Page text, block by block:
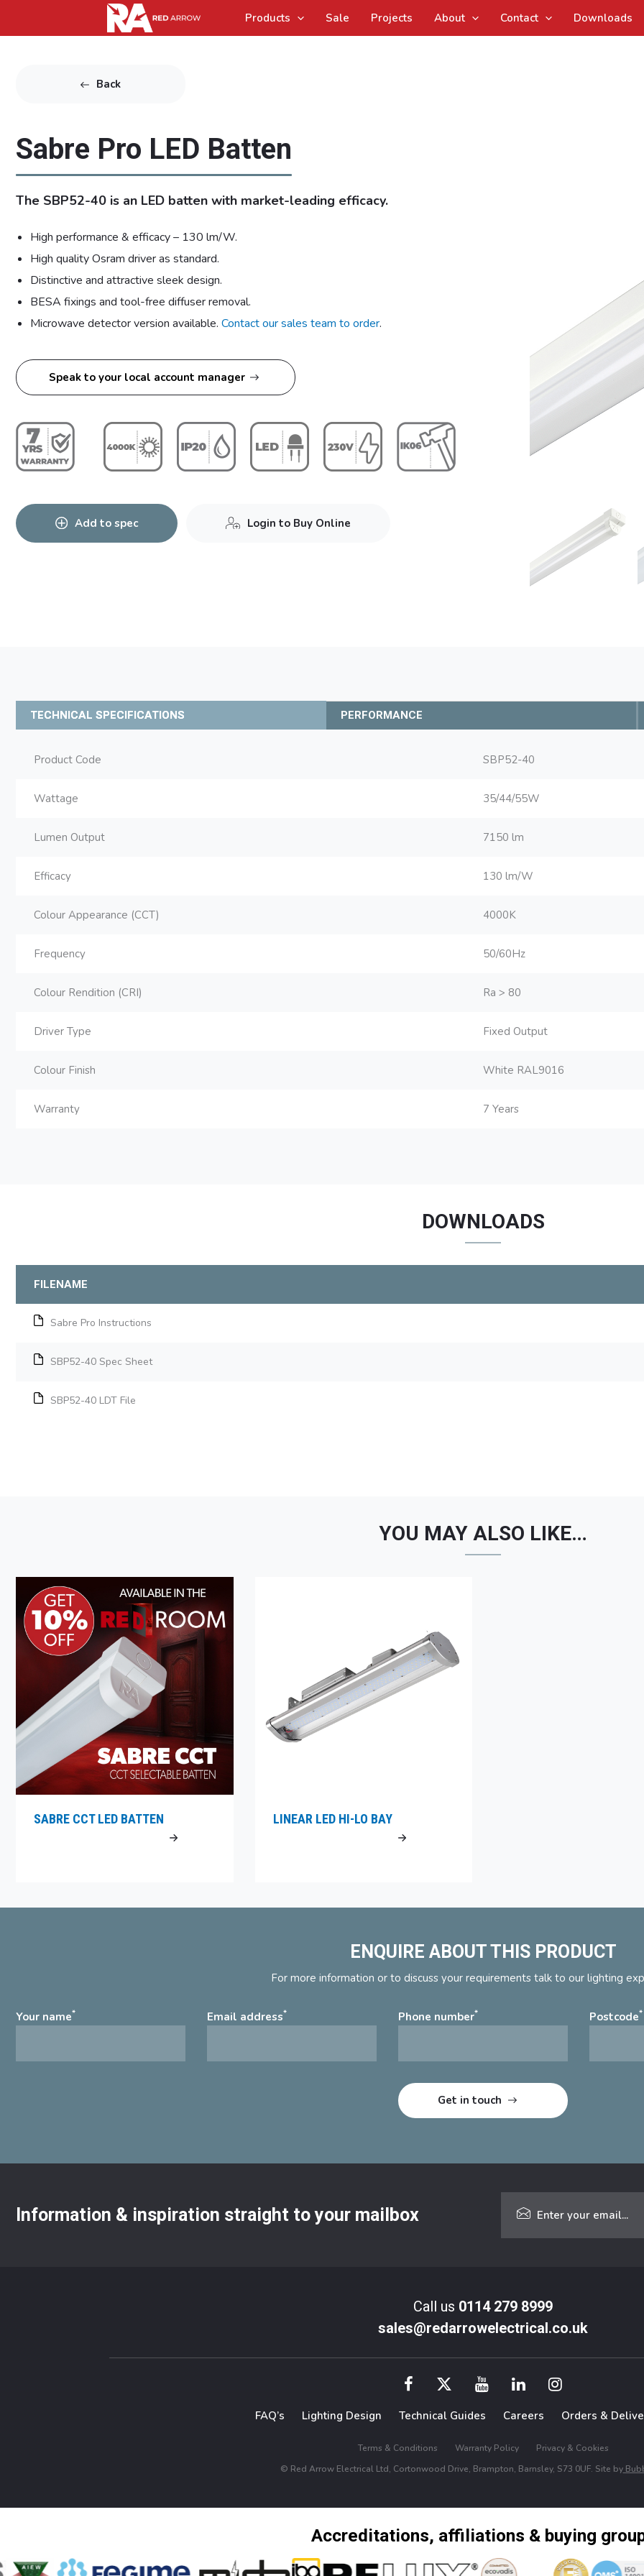
Products Sale Projects About Contact Downloads
Back
Sabre Pro LED Batten
The SBP52-40 is an LED batten with market-leading efficacy.
High performance & efficacy – 130 lm/W.
High quality Osram driver as standard.
Distinctive and attractive sleek design.
BESA fixings and tool-free diffuser removal.
Microwave detector version available. Contact our sales team to order.
Speak to your local account manager
Add to spec Login to Buy Online
TECHNICAL SPECIFICATIONS PERFORMANCE
Product Code SBP52-40
Wattage 35/44/55W
Lumen Output 7150 lm
Efficacy 130 lm/W
Colour Appearance (CCT) 4000K
Frequency 50/60Hz
Colour Rendition (CRI) Ra > 80
Driver Type Fixed Output
Colour Finish White RAL9016
Warranty 7 Years
DOWNLOADS
FILENAME
Sabre Pro Instructions
SBP52-40 Spec Sheet
SBP52-40 LDT File
YOU MAY ALSO LIKE…
SABRE CCT LED BATTEN LINEAR LED HI-LO BAY
ENQUIRE ABOUT THIS PRODUCT
For more information or to discuss your requirements talk to our lighting
Your name* Email address* Phone number* Postcode*
Information & inspiration straight to your mailbox
Call us 0114 279 8999
sales@redarrowelectrical.co.uk
FAQ’s Lighting Design Technical Guides Careers Orders &
Terms & Conditions Warranty Policy
Privacy & Cookies
© Red Arrow Electrical Ltd, Cortonwood Drive, Brampton, Barnsley, S73 0UF. Site by
Accreditations, affiliations & buying